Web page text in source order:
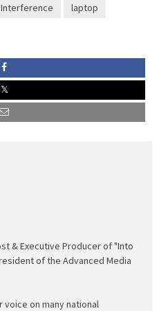
Interference
laptop
& Executive Producer of "Into
of the Advanced Media
voice on many national